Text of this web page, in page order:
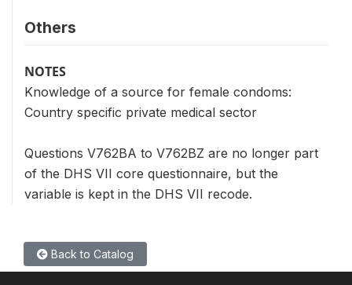
Others
NOTES
Knowledge of a source for female condoms:
Country specific private medical sector
Questions V762BA to V762BZ are no longer part
of the DHS VII core questionnaire, but the
variable is kept in the DHS VII recode.
Back to Catalog